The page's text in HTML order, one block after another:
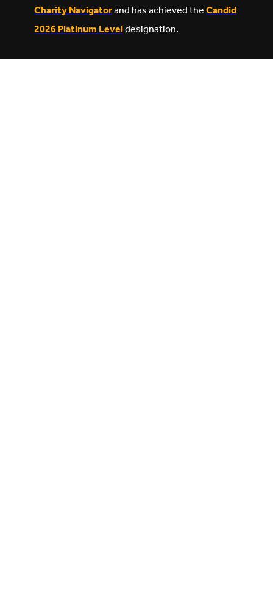
Charity Navigatorand has achieved theCandid
2026 Platinum Leveldesignation.